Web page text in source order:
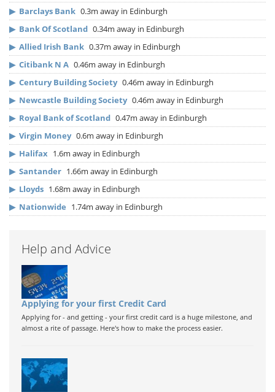
▶ Barclays Bank 0.3m away in Edinburgh
▶ Bank Of Scotland 0.34m away in Edinburgh
▶ Allied Irish Bank 0.37m away in Edinburgh
▶ Citibank N A 0.46m away in Edinburgh
▶ Century Building Society 0.46m away in Edinburgh
▶ Newcastle Building Society 0.46m away in Edinburgh
▶ Royal Bank of Scotland 0.47m away in Edinburgh
▶ Virgin Money 0.6m away in Edinburgh
▶ Halifax 1.6m away in Edinburgh
▶ Santander 1.66m away in Edinburgh
▶ Lloyds 1.68m away in Edinburgh
▶ Nationwide 1.74m away in Edinburgh
Help and Advice
Applying for your first Credit Card
Applying for - and getting - your first credit card is a huge milestone, and
almost a rite of passage. Here's how to make the process easier.